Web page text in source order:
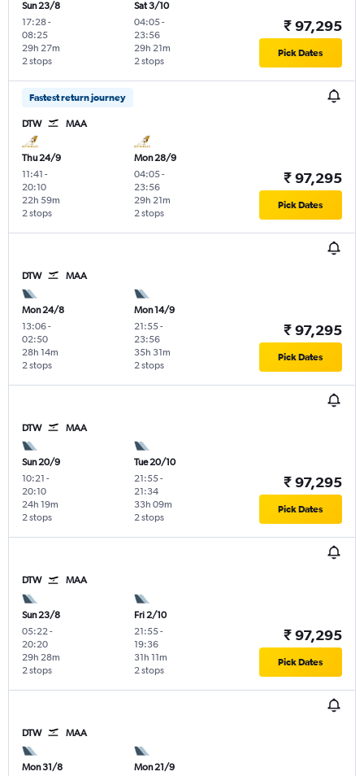
Sun 23/8
17:28-
08:25
2 stops
29h 27m
Sat 3/10
04:05-
23:56
2 stops
29h 21m
₹ 97,295
Pick Dates
Fastest return journey
DTW MAA
Thu 24/9
11:41 -
20:10
2 stops
22h 59m
Mon 28/9
04:05-
23:56
2 stops
29h 21m
₹ 97,295
Pick Dates
DTW MAA
Mon 24/8
13:06-
02:50
2 stops
28h 14m
Mon 14/9
21:55-
23:56
2 stops
35h 31m
₹ 97,295
Pick Dates
DTW MAA
Sun 20/9
10:21 -
20:10
2 stops
24h 19m
Tue 20/10
21:55-
21:34
2 stops
33h 09m
₹ 97,295
Pick Dates
DTW MAA
Sun 23/8
05:22 -
20:20
2 stops
29h 28m
Fri 2/10
21:55-
19:36
2 stops
31h 11m
₹ 97,295
Pick Dates
DTW MAA
Mon 31/8
Mon 21/9